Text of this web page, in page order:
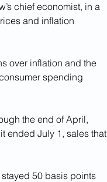
chief economist, in a
and inflation
over inflation and the
spending
the end of April,
ended July 1, sales that
50 basis points